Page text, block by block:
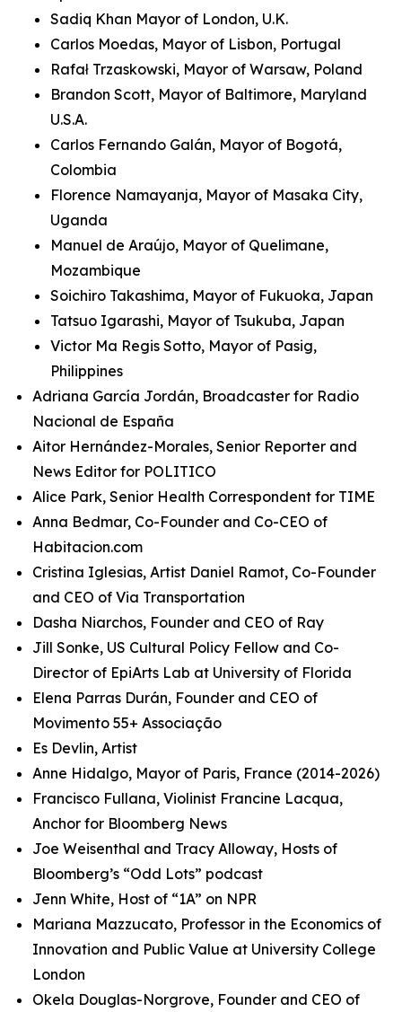
Sadiq Khan Mayor of London, U.K.
Carlos Moedas, Mayor of Lisbon, Portugal
Rafał Trzaskowski, Mayor of Warsaw, Poland
Brandon Scott, Mayor of Baltimore, Maryland
U.S.A.
Carlos Fernando Galán, Mayor of Bogotá,
Colombia
Florence Namayanja, Mayor of Masaka City,
Uganda
Manuel de Araújo, Mayor of Quelimane,
Mozambique
Soichiro Takashima, Mayor of Fukuoka, Japan
Tatsuo Igarashi, Mayor of Tsukuba, Japan
Victor Ma Regis Sotto, Mayor of Pasig,
Philippines
Adriana García Jordán, Broadcaster for Radio
Nacional de España
Aitor Hernández-Morales, Senior Reporter and
News Editor for POLITICO
Alice Park, Senior Health Correspondent for TIME
Anna Bedmar, Co-Founder and Co-CEO of
Habitacion.com
Cristina Iglesias, Artist Daniel Ramot, Co-Founder
and CEO of Via Transportation
Dasha Niarchos, Founder and CEO of Ray
Jill Sonke, US Cultural Policy Fellow and Co-
Director of EpiArts Lab at University of Florida
Elena Parras Durán, Founder and CEO of
Movimento 55+ Associação
Es Devlin, Artist
Anne Hidalgo, Mayor of Paris, France (2014-2026)
Francisco Fullana, Violinist Francine Lacqua,
Anchor for Bloomberg News
Joe Weisenthal and Tracy Alloway, Hosts of
Bloomberg’s “Odd Lots” podcast
Jenn White, Host of “1A” on NPR
Mariana Mazzucato, Professor in the Economics of
Innovation and Public Value at University College
London
Okela Douglas-Norgrove, Founder and CEO of